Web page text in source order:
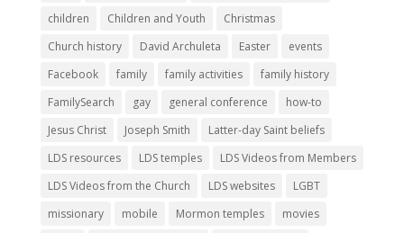
children
Children and Youth
Christmas
Church history
David Archuleta Easter
events
Facebook
family family activities
family history
FamilySearch
gay general conference
how-to
Jesus Christ
Joseph Smith
Latter-day Saint beliefs
LDS resources
LDS temples
LDS Videos from Members
LDS Videos from the Church
LDS websites
LGBT
missionary
mobile Mormon temples
movies